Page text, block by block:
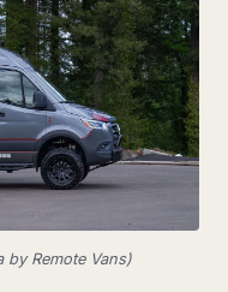
by Remote Vans)